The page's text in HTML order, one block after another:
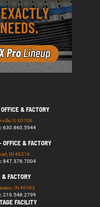
& FACTORY
IL 60106
630.860.5944
OFFICE & FACTORY
IN 46516
847.378.7004
& FACTORY
IN 46383
219.548.2799
FACILITY